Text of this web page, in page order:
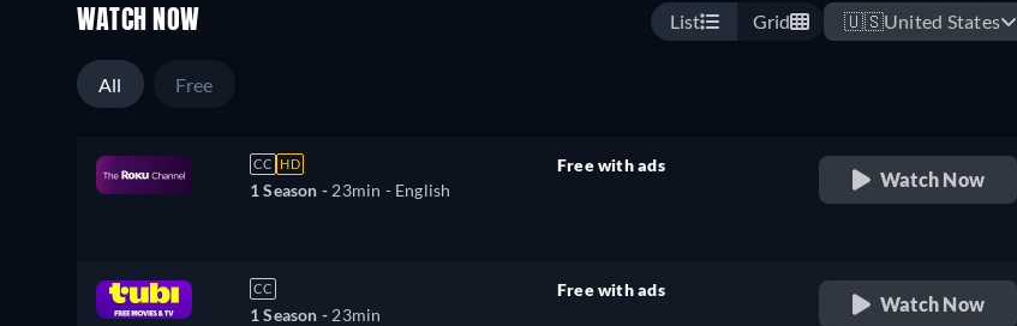
WATCH NOW List Grid 🇺🇸United States
All Free
CC HD
1 Season - 23min - English
Free with ads
Watch Now
CC
1 Season - 23min
Free with ads
Watch Now